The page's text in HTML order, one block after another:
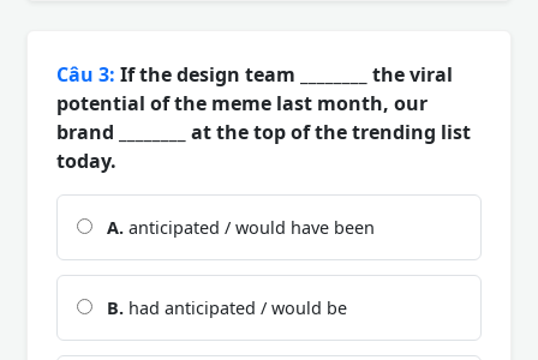
Câu 3: If the design team ________ the viral
potential of the meme last month, our
brand ________ at the top of the trending list
today.
A. anticipated / would have been
B. had anticipated / would be